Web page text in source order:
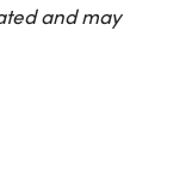
and may